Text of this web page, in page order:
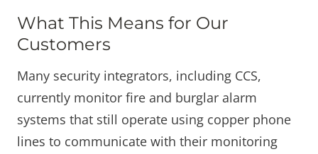
What This Means for Our
Customers
Many security integrators, including CCS,
currently monitor fire and burglar alarm
systems that still operate using copper phone
lines to communicate with their monitoring